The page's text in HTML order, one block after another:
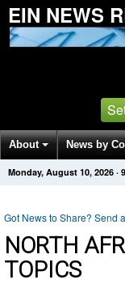
EIN NEWS
About News by
Get News Alerts
Monday, August 10, 2026 ·
Got News to Share? Send
NORTH
TOPICS